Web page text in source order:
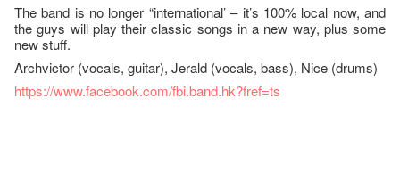
The band is no longer “international’ – it’s 100% local now, and
the guys will play their classic songs in a new way, plus some
new stuff.
Archvictor (vocals, guitar), Jerald (vocals, bass), Nice (drums)
https://www.facebook.com/fbi.band.hk?fref=ts